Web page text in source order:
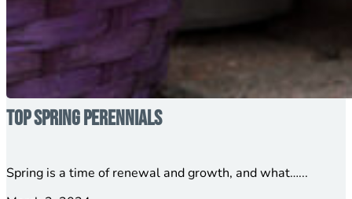
Top Spring Perennials
Spring is a time of renewal and growth, and what…...